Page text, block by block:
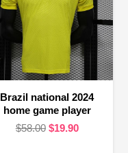
Brazil national 2024
home game player
$58.00 Original
$19.90Current